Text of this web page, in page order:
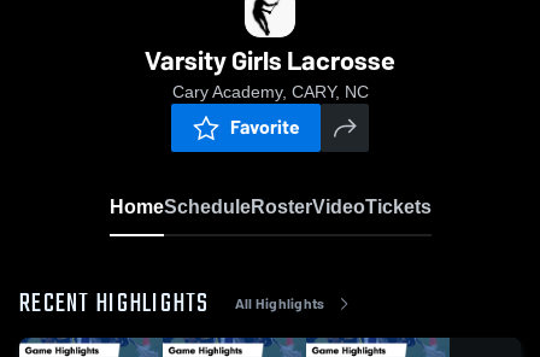
Varsity Girls Lacrosse
Cary Academy, CARY, NC
Favorite
HomeScheduleRosterVideoTickets
RECENT HIGHLIGHTS All Highlights